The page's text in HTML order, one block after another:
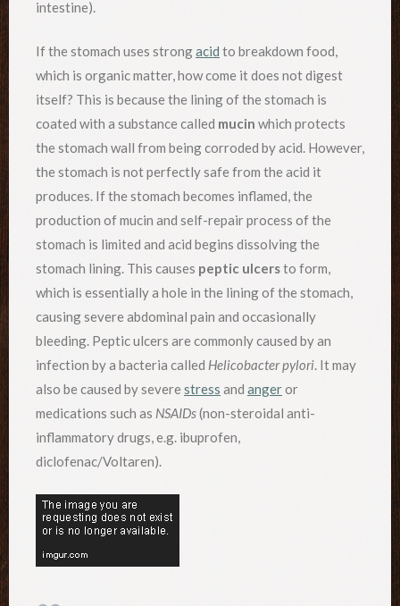
intestine).
If the stomach uses strongacid to breakdown food,
which is organic matter, how come it does not digest
itself? This is because the lining of the stomach is
coated with a substance called mucin which protects
the stomach wall from being corroded by acid. However,
the stomach is not perfectly safe from the acid it
produces. If the stomach becomes inflamed, the
production of mucin and self-repair process of the
stomach is limited and acid begins dissolving the
stomach lining. This causes peptic ulcersto form,
which is essentially a hole in the lining of the stomach,
causing severe abdominal pain and occasionally
bleeding. Peptic ulcers are commonly caused by an
infection by a bacteria called Helicobacter pylori. It may
also be caused by severestress and angeror
medications such as NSAIDs(non-steroidal anti-
inflammatory drugs, e.g. ibuprofen,
diclofenac/Voltaren).